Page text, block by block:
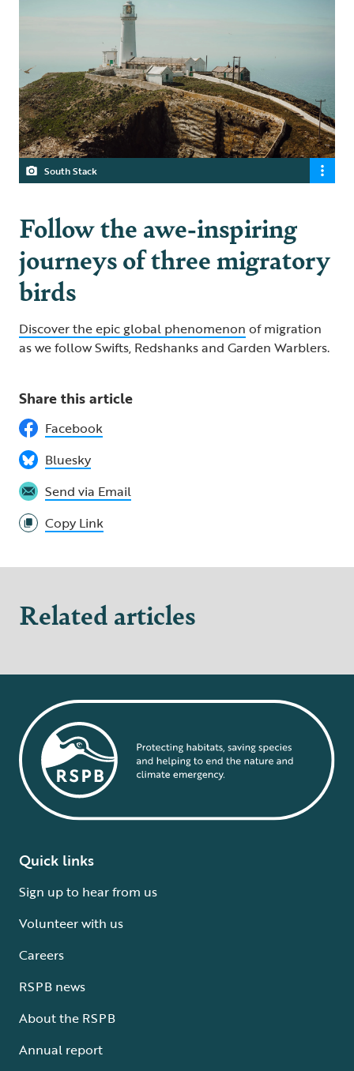
South Stack
Follow the awe-inspiring
journeys of three migratory
birds
Discover the epic global phenomenon of migration
as we follow Swifts, Redshanks and Garden Warblers.
Share this article
Facebook
Bluesky
Send via Email
Copy Link
Related articles
Quick links
Sign up to hear from us
Volunteer with us
Careers
RSPB news
About the RSPB
Annual report